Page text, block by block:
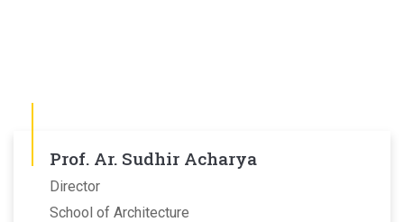
Prof. Ar. Sudhir Acharya
Director
School of Architecture